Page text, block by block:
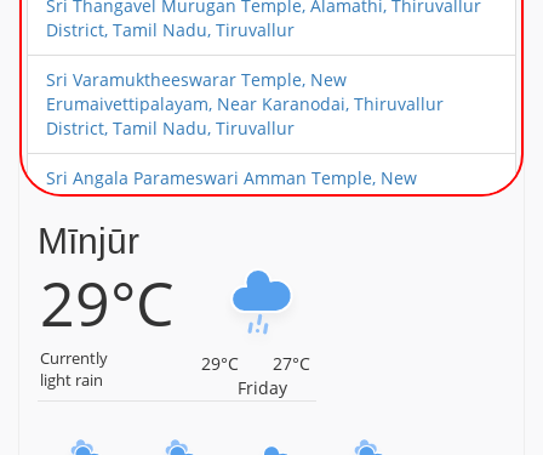
Sri Thangavel Murugan Temple, Alamathi, Thiruvallur
District, Tamil Nadu, Tiruvallur
Sri Varamuktheeswarar Temple, New
Erumaivettipalayam, Near Karanodai, Thiruvallur
District, Tamil Nadu, Tiruvallur
Sri Angala Parameswari Amman Temple, New
Erumaivettipalayam, Near Karanodai, Thiruvallur
District, Tamil Nadu, Tiruvallur
Sri Choleeswarar Temple, Arcot Kuppam, Thiruvallur
District, Tamil Nadu, Tiruvallur
Sri Deivanayageswarar Temple, Elambayankottur,
Thiruvallur District, Tamil Nadu, Tiruvallur
District, Tamil Nadu, Tiruvallur
Mīnjūr
29°C
Currently
light rain
29°C
27°C
Friday